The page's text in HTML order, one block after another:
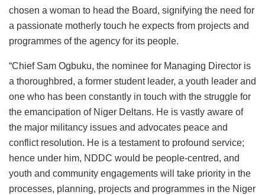
chosen a woman to head the Board, signifying the need for
a passionate motherly touch he expects from projects and
programmes of the agency for its people.
“Chief Sam Ogbuku, the nominee for Managing Director is
a thoroughbred, a former student leader, a youth leader and
one who has been constantly in touch with the struggle for
the emancipation of Niger Deltans. He is vastly aware of
the major militancy issues and advocates peace and
conflict resolution. He is a testament to profound service;
hence under him, NDDC would be people-centred, and
youth and community engagements will take priority in the
processes, planning, projects and programmes in the Niger